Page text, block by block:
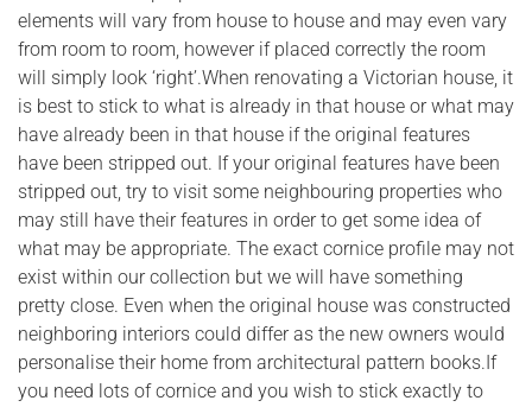
elements will vary from house to house and may even vary
from room to room, however if placed correctly the room
will simply look ‘right’.When renovating a Victorian house, it
is best to stick to what is already in that house or what may
have already been in that house if the original features
have been stripped out. If your original features have been
stripped out, try to visit some neighbouring properties who
may still have their features in order to get some idea of
what may be appropriate. The exact cornice profile may not
exist within our collection but we will have something
pretty close. Even when the original house was constructed
neighboring interiors could differ as the new owners would
personalise their home from architectural pattern books.If
you need lots of cornice and you wish to stick exactly to